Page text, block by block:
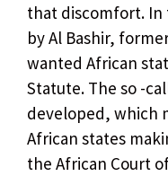
that discomfort. In
by Al Bashir,
wanted African
Statute. The so -
developed, which
African states
the African Court